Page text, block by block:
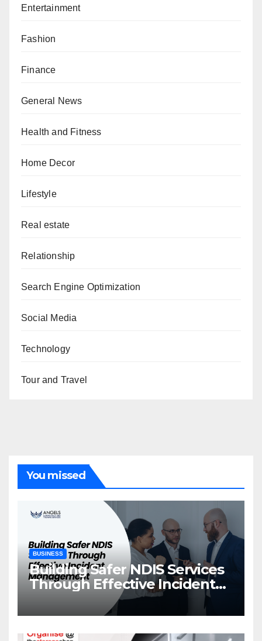
Entertainment
Fashion
Finance
General News
Health and Fitness
Home Decor
Lifestyle
Real estate
Relationship
Search Engine Optimization
Social Media
Technology
Tour and Travel
You missed
BUSINESS
Building Safer NDIS Services
Through Effective Incident
Management